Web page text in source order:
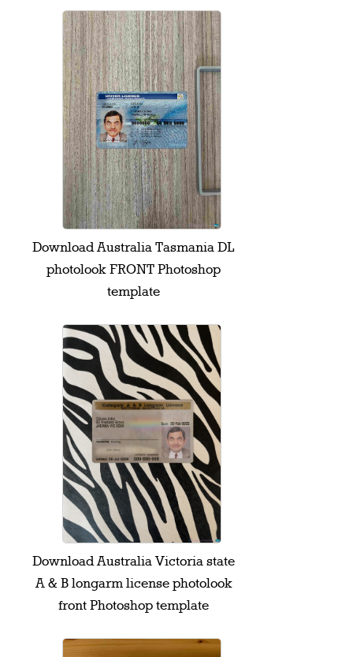
Download Australia Tasmania DL
photolook FRONT Photoshop
template
Download Australia Victoria state
A & B longarm license photolook
front Photoshop template